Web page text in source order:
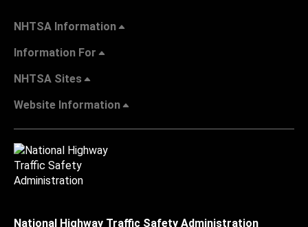
NHTSA Information
Information For
NHTSA Sites
Website Information
National Highway Traffic Safety Administration